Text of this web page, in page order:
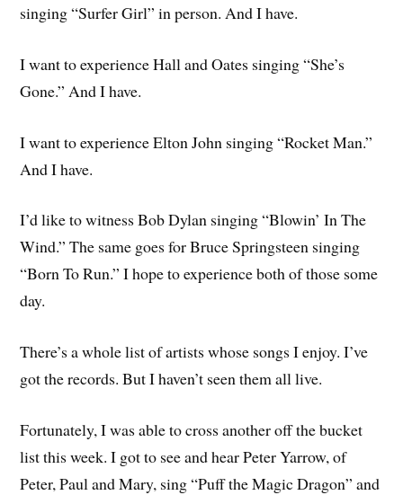
singing “Surfer Girl” in person. And I have.
I want to experience Hall and Oates singing “She’s
Gone.” And I have.
I want to experience Elton John singing “Rocket Man.”
And I have.
I’d like to witness Bob Dylan singing “Blowin’ In The
Wind.” The same goes for Bruce Springsteen singing
“Born To Run.” I hope to experience both of those some
day.
There’s a whole list of artists whose songs I enjoy. I’ve
got the records. But I haven’t seen them all live.
Fortunately, I was able to cross another off the bucket
list this week. I got to see and hear Peter Yarrow, of
Peter, Paul and Mary, sing “Puff the Magic Dragon” and